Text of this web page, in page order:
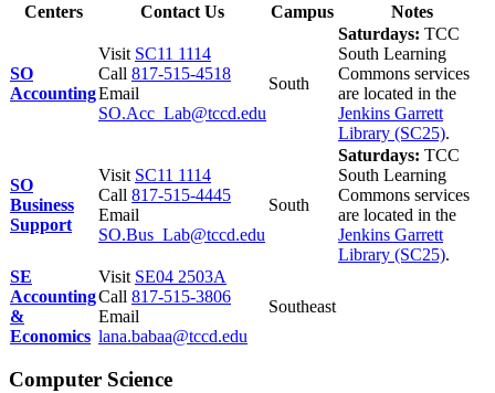
Centers Contact Us Campus Notes
SO
Accounting
Visit SC11 1114
Call 817-515-4518
Email
SO.Acc_Lab@tccd.edu
South
Saturdays: TCC
South Learning
Commons services
are located in the
Jenkins Garrett
Library (SC25).
SO
Business
Support
Visit SC11 1114
Call 817-515-4445
Email
SO.Bus_Lab@tccd.edu
South
Saturdays: TCC
South Learning
Commons services
are located in the
Jenkins Garrett
Library (SC25).
SE
Accounting
&
Economics
Visit SE04 2503A
Call 817-515-3806
Email
lana.babaa@tccd.edu
Southeast
Computer Science